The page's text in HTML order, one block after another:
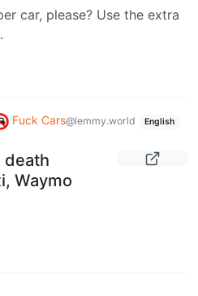
car, please? Use the extra
Fuck Cars@lemmy.world English
death
Waymo